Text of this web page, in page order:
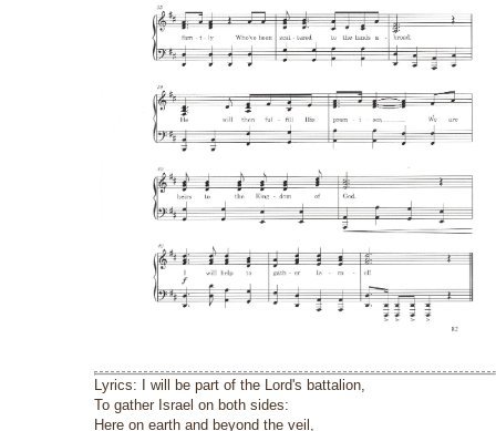
Lyrics: I will be part of the Lord's battalion,
To gather Israel on both sides:
Here on earth and beyond the veil,